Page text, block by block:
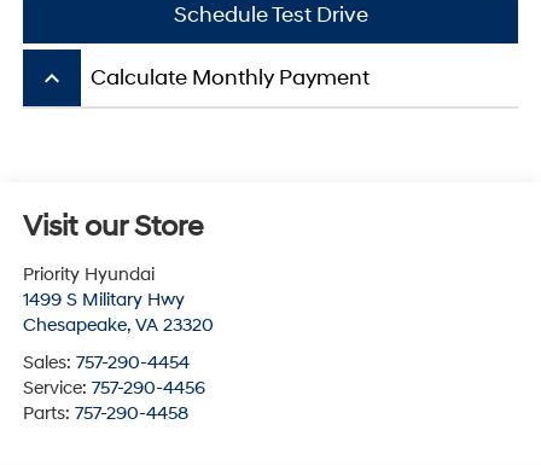
Schedule Test Drive
keyboard_arrow_up Calculate Monthly Payment
Visit our Store
Priority Hyundai
1499 S Military Hwy
Chesapeake, VA 23320
Sales: 757-290-4454
Service: 757-290-4456
Parts: 757-290-4458